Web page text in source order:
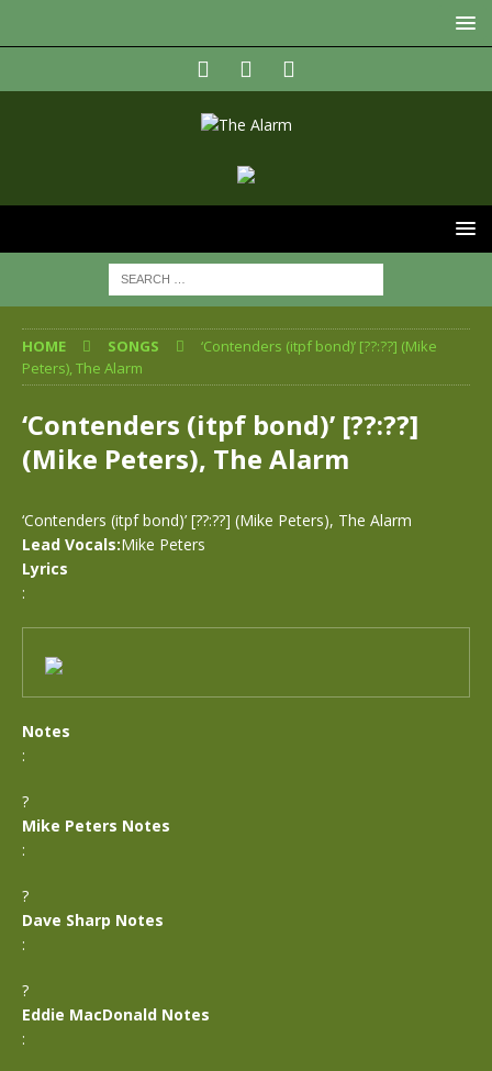
HOME SONGS
‘Contenders (itpf bond)’ [??:??] (Mike
Peters), The Alarm
‘Contenders (itpf bond)’ [??:??]
(Mike Peters), The Alarm
‘Contenders (itpf bond)’ [??:??] (Mike Peters), The Alarm
Lead Vocals:Mike Peters
Lyrics
:
Notes
:
?
Mike Peters Notes
:
?
Dave Sharp Notes
:
?
Eddie MacDonald Notes
: